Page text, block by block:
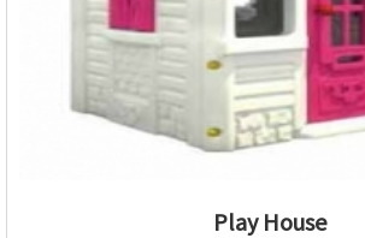
Play House